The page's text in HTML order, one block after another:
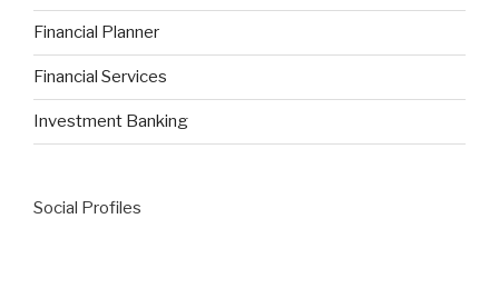
Financial Planner
Financial Services
Investment Banking
Social Profiles